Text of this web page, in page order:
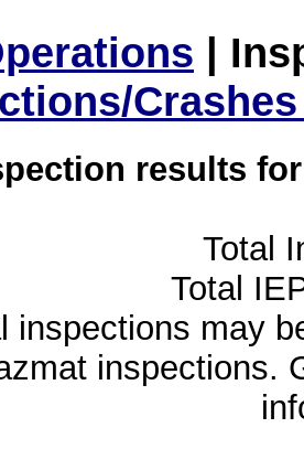
|
results
Total
Total
inspections may
inspections.